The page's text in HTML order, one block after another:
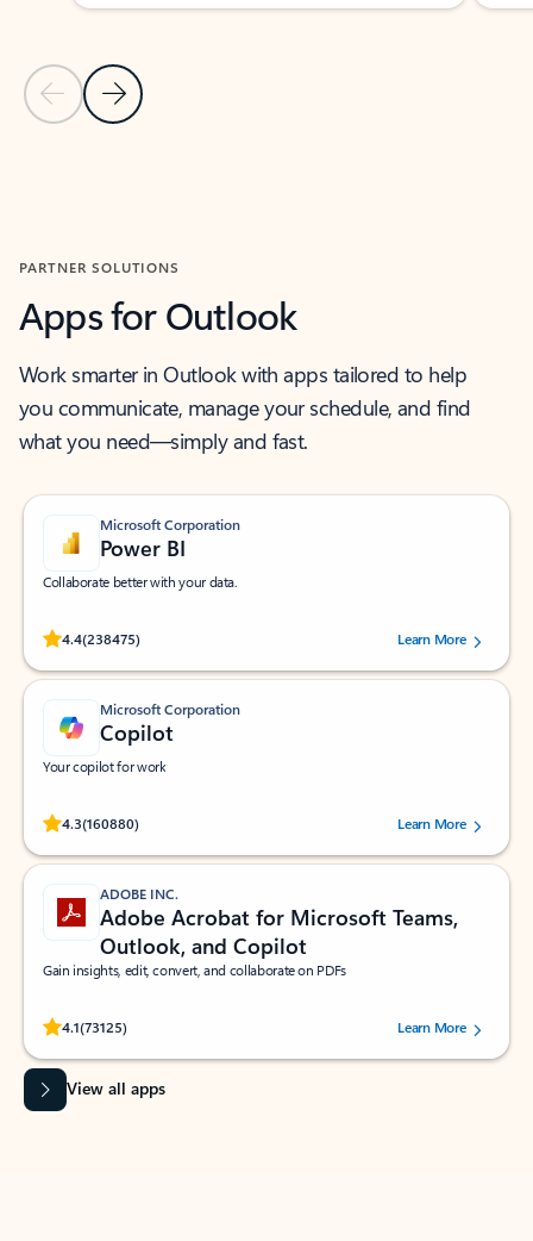
Previous Slide
Next Slide
PARTNER SOLUTIONS
Apps for Outlook
Work smarter in Outlook with apps tailored to help
you communicate, manage your schedule, and find
what you need—simply and fast.
Microsoft Corporation
Power BI
Collaborate better with your data.
4.4(238475)
Rated (#=ratingAverage#) stars out of 5 stars, by 238475 users.
Learn More
Microsoft Corporation
Copilot
Your copilot for work
4.3(160880)
Rated (#=ratingAverage#) stars out of 5 stars, by 160880 users.Learn More
ADOBE INC.
Adobe Acrobat for Microsoft Teams,
Outlook, and Copilot
Gain insights, edit, convert, and collaborate on PDFs
4.1(73125)
Rated (#=ratingAverage#) stars out of 5 stars, by 73125 users.Learn More
View all apps